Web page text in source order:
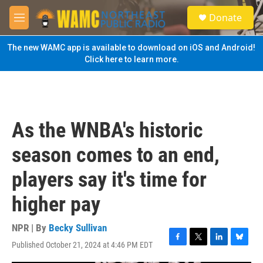
Skip to main content
M
e
n
u
S
e
a
Donate
The new WAMC app is available to download on iOS and Android!
Click here to learn more.
As the WNBA's historic
season comes to an end,
players say it's time for
higher pay
NPR | By Becky Sullivan
Published October 21, 2024 at 4:46 PM EDT
F
a
T
w
L
i
B
l